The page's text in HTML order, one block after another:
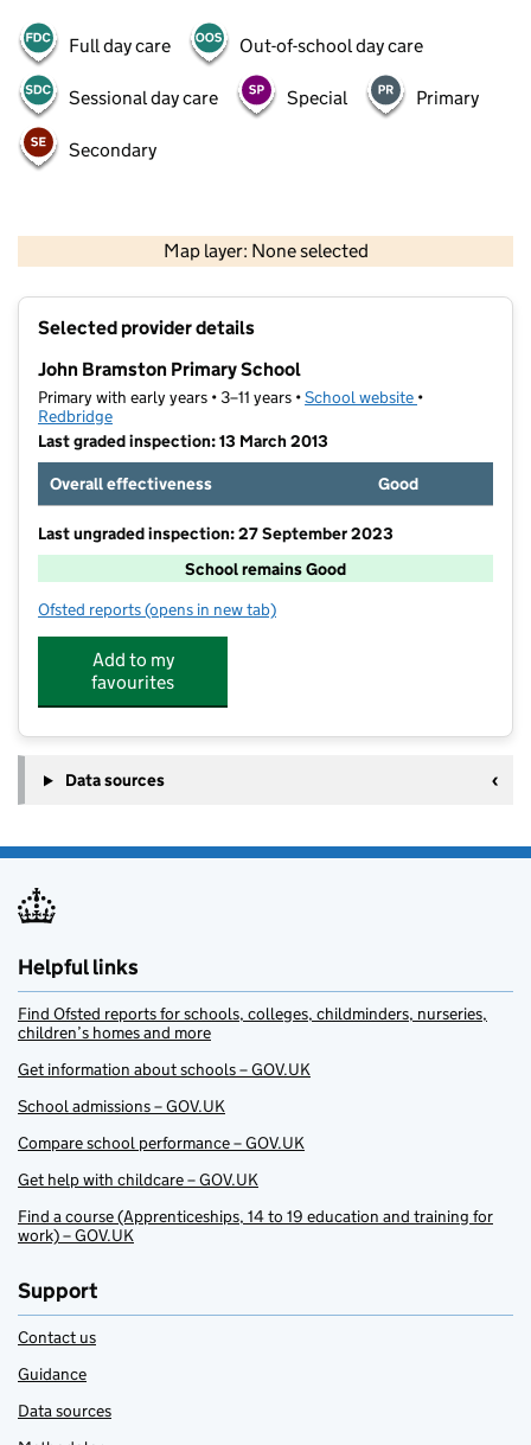
Full day care Out-of-school day care
Sessional day care Special Primary
Secondary
Map layer: None selected
Contains OS data © Crown copyright and database rights 2026
Selected provider details
John Bramston Primary School
Primary with early years • 3–11 years •School website (opens in new
•
Redbridge
Last graded inspection: 13 March 2013
Overall effectiveness
Good
Last ungraded inspection: 27 September 2023
School remains Good
Ofsted reports for John Bramston Primary School
(opens in new tab)
Add to my
favourites
Data sources
Helpful links
Find Ofsted reports for schools, colleges, childminders, nurseries,
children’s homes and more
Get information about schools – GOV.UK
School admissions – GOV.UK
Compare school performance – GOV.UK
Get help with childcare – GOV.UK
Find a course (Apprenticeships, 14 to 19 education and training for
work) – GOV.UK
Support
Contact us
Guidance
Data sources